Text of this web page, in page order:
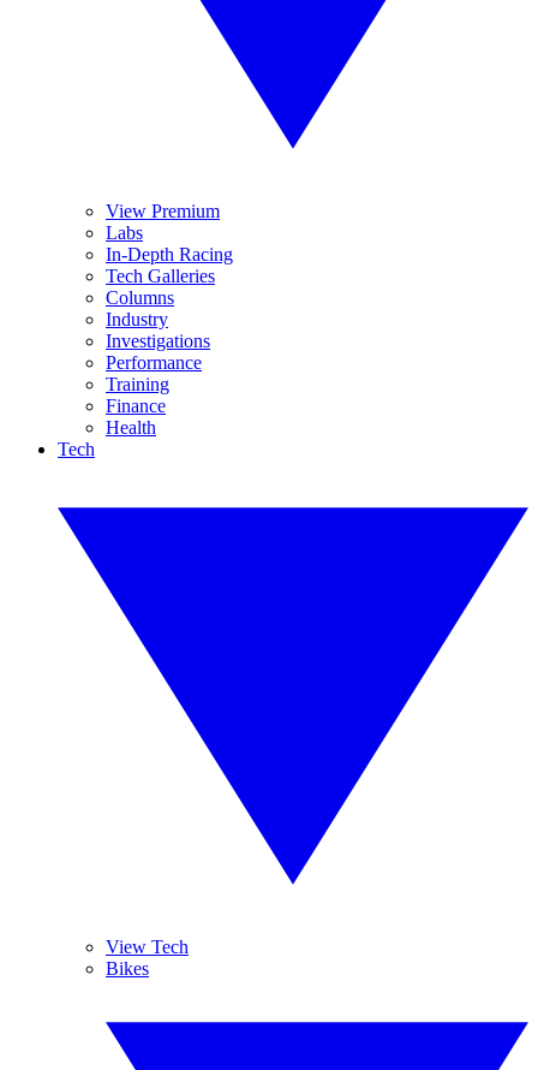
View Premium
Labs
In-Depth Racing
Tech Galleries
Columns
Industry
Investigations
Performance
Training
Finance
Health
Tech
View Tech
Bikes